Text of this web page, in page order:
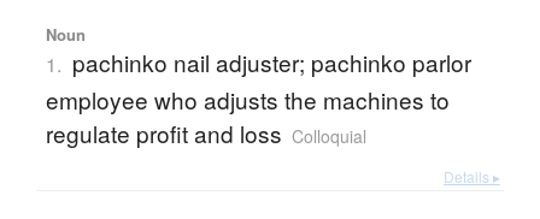
Noun
1. pachinko nail adjuster; pachinko parlor
employee who adjusts the machines to
regulate profit and loss Colloquial
Details ▸